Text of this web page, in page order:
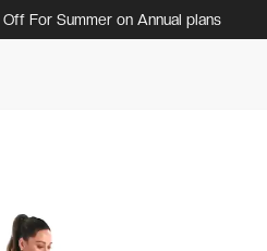
For Summer on Annual plans